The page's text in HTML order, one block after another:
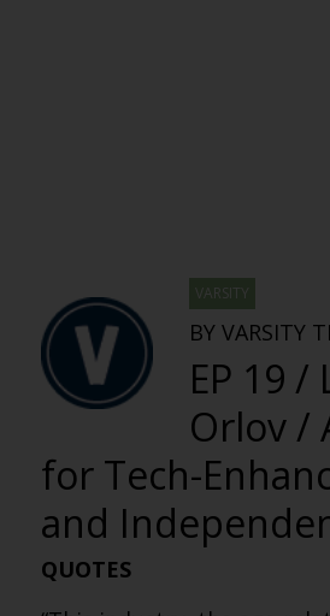
VARSITY
BY VARSITY
EP 19 /
Orlov /
for Tech-
and
QUOTES